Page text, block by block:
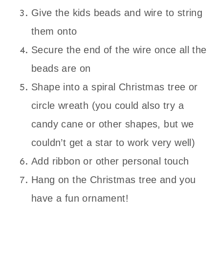
Give the kids beads and wire to string
them onto
Secure the end of the wire once all the
beads are on
Shape into a spiral Christmas tree or
circle wreath (you could also try a
candy cane or other shapes, but we
couldn’t get a star to work very well)
Add ribbon or other personal touch
Hang on the Christmas tree and you
have a fun ornament!